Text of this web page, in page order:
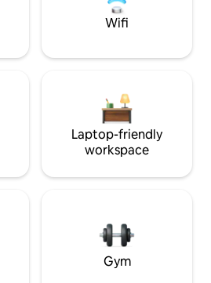
Wifi
Laptop-friendly
workspace
Gym